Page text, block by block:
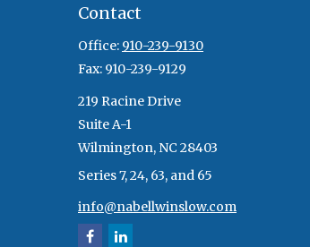
Contact
Office: 910-239-9130
Fax: 910-239-9129
219 Racine Drive
Suite A-1
Wilmington, NC 28403
Series 7, 24, 63, and 65
info@nabellwinslow.com